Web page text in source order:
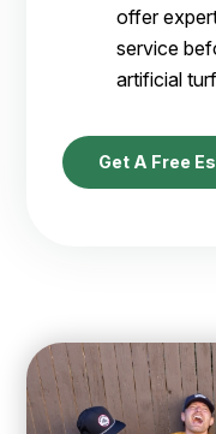
offer
service
artificial
Get A Free